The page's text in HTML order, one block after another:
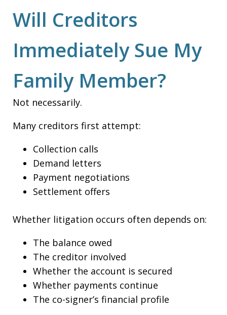
Will Creditors
Immediately Sue My
Family Member?
Not necessarily.
Many creditors first attempt:
Collection calls
Demand letters
Payment negotiations
Settlement offers
Whether litigation occurs often depends on:
The balance owed
The creditor involved
Whether the account is secured
Whether payments continue
The co-signer’s financial profile